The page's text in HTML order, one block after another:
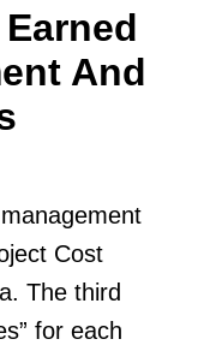
And
Cost
The third
for each